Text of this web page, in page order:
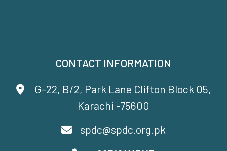
CONTACT INFORMATION
G-22, B/2, Park Lane Clifton Block 05,
Karachi -75600
spdc@spdc.org.pk